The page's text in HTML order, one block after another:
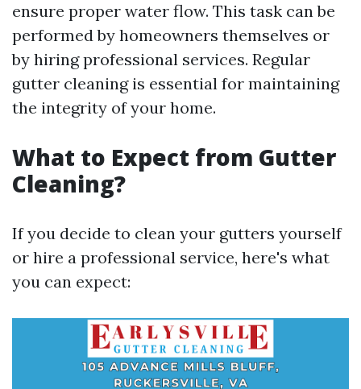
ensure proper water flow. This task can be
performed by homeowners themselves or
by hiring professional services. Regular
gutter cleaning is essential for maintaining
the integrity of your home.
What to Expect from Gutter
Cleaning?
If you decide to clean your gutters yourself
or hire a professional service, here's what
you can expect: